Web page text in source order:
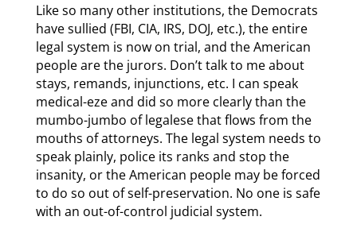
Like so many other institutions, the Democrats
have sullied (FBI, CIA, IRS, DOJ, etc.), the entire
legal system is now on trial, and the American
people are the jurors. Don’t talk to me about
stays, remands, injunctions, etc. I can speak
medical-eze and did so more clearly than the
mumbo-jumbo of legalese that flows from the
mouths of attorneys. The legal system needs to
speak plainly, police its ranks and stop the
insanity, or the American people may be forced
to do so out of self-preservation. No one is safe
with an out-of-control judicial system.